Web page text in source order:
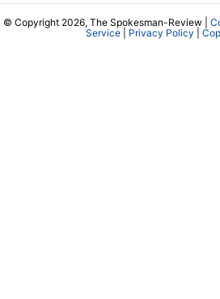
© Copyright 2026, The Spokesman-Review |
Service| Privacy Policy